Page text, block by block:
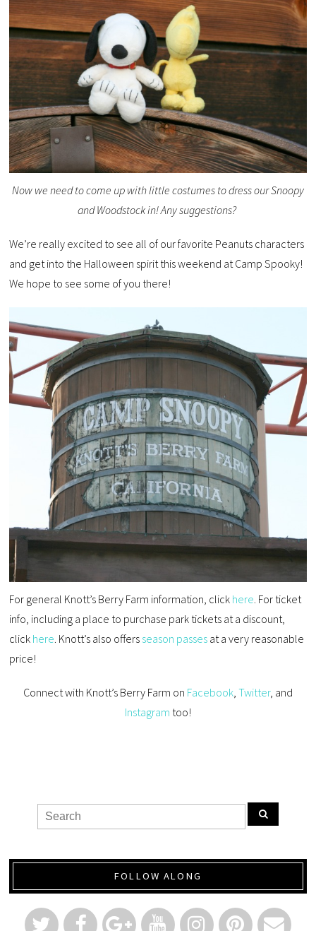
Now we need to come up with little costumes to dress our Snoopy
and Woodstock in! Any suggestions?
We’re really excited to see all of our favorite Peanuts characters
and get into the Halloween spirit this weekend at Camp Spooky!
We hope to see some of you there!
For general Knott’s Berry Farm information, click here. For ticket
info, including a place to purchase park tickets at a discount,
click here. Knott’s also offers season passes at a very reasonable
price!
Connect with Knott’s Berry Farm on Facebook, Twitter, and
Instagram too!
FOLLOW ALONG